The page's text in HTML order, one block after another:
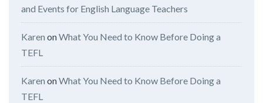
and Events for English Language Teachers
Karen onWhat You Need to Know Before Doing a
TEFL
Karen onWhat You Need to Know Before Doing a
TEFL